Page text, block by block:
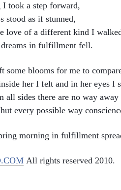
I took a step forward,
stood as if stunned,
love of a different kind I
in fulfillment fell.
some blooms for me to
her I felt and in her eyes I
all sides there are no way away
every possible way
morning in fulfillment
All rights reserved 2010.